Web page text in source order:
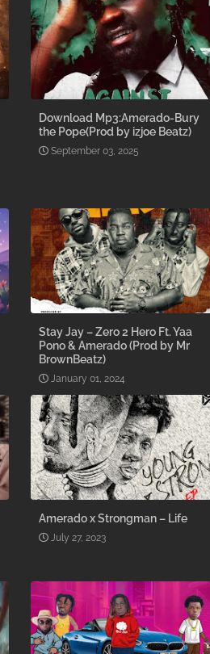
Download Mp3:Amerado-Bury
the Pope(Prod by izjoe Beatz)
September 03, 2025
Stay Jay – Zero 2 Hero Ft. Yaa
Pono & Amerado (Prod by Mr
BrownBeatz)
January 01, 2024
Amerado x Strongman – Life
July 27, 2023